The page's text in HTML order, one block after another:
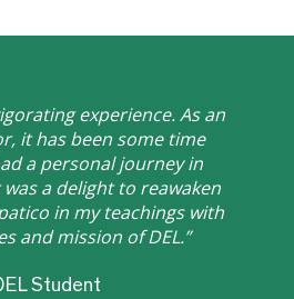
experience. As an
it has been some time
a personal journey in
a delight to reawaken
in my teachings with
and mission of DEL.”
Student